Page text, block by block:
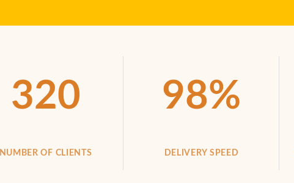
320
NUMBER OF CLIENTS
98%
DELIVERY SPEED